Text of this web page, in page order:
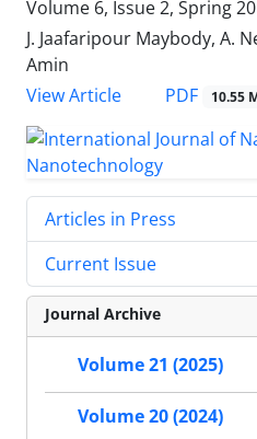
Volume 6, Issue 2, Spring
J. Jaafaripour Maybody, A.
Amin
View Article
PDF 10.55
Articles in Press
Current Issue
Journal Archive
Volume 21 (2025)
Volume 20 (2024)